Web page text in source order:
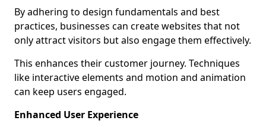
By adhering to design fundamentals and best
practices, businesses can create websites that not
only attract visitors but also engage them effectively.
This enhances their customer journey. Techniques
like interactive elements and motion and animation
can keep users engaged.
Enhanced User Experience